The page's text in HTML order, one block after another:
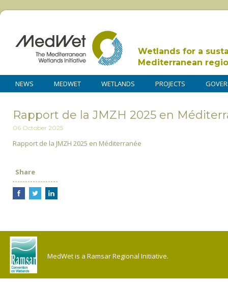
Wetlands for a
Mediterranean
NEWS MEDWET WETLANDS PROJECTS
Rapport de la JMZH 2025 en
06 October 2025
Rapport de la JMZH 2025 en Méditerranée
Share
MedWet is a Ramsar Regional Initiative.